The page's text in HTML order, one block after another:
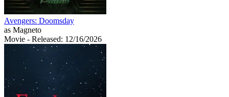
Avengers: Doomsday
as Magneto
Movie - Released: 12/16/2026